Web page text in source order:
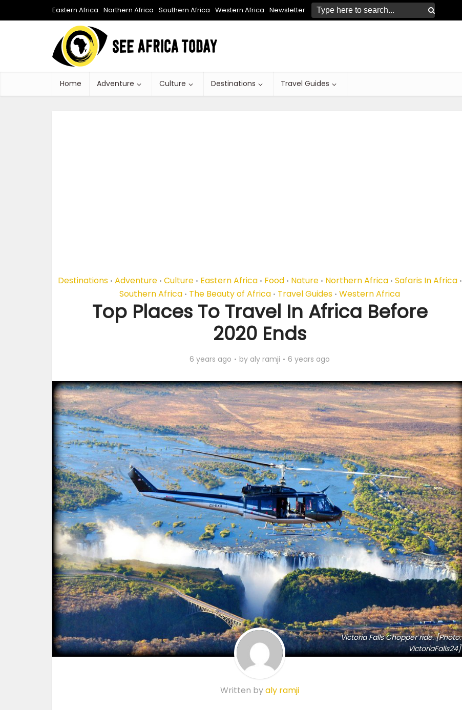
Eastern Africa Northern Africa Southern Africa Western Africa Newsletter
Home Adventure Culture Destinations Travel Guides
Destinations • Adventure • Culture • Eastern Africa • Food • Nature • Northern Africa • Safaris In Africa •
Southern Africa • The Beauty of Africa • Travel Guides • Western Africa
Top Places To Travel In Africa Before
2020 Ends
6 years ago by aly ramji 6 years ago
Victoria Falls Chopper ride. [Photo:
VictoriaFalls24]
Written byaly ramji